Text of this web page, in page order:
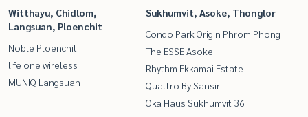
Witthayu, Chidlom,
Langsuan, Ploenchit
Noble Ploenchit
life one wireless
MUNIQ Langsuan
Sukhumvit, Asoke, Thonglor
Condo Park Origin Phrom Phong
The ESSE Asoke
Rhythm Ekkamai Estate
Quattro By Sansiri
Oka Haus Sukhumvit 36